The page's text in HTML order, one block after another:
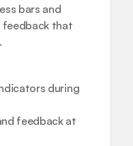
bars and
feedback that
during
feedback at